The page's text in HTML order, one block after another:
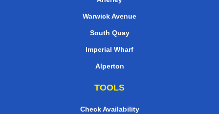
Warwick Avenue
South Quay
Imperial Wharf
Alperton
TOOLS
Check Availability